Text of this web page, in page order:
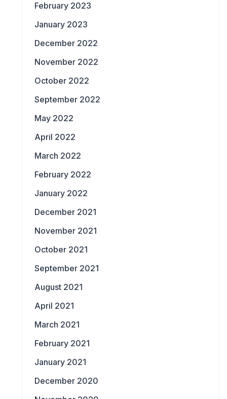
February 2023
January 2023
December 2022
November 2022
October 2022
September 2022
May 2022
April 2022
March 2022
February 2022
January 2022
December 2021
November 2021
October 2021
September 2021
August 2021
April 2021
March 2021
February 2021
January 2021
December 2020